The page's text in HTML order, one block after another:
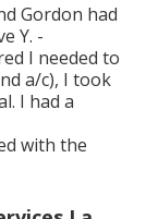
Gordon had
Y. -
I needed to
a/c), I took
I had a
with the